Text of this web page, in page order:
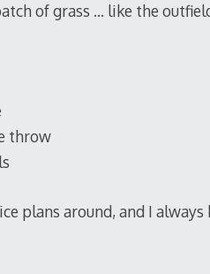
of grass … like the
throw
plans around, and I always